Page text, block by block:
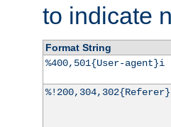
to indicate
Format String
%400,501{User-agent}i